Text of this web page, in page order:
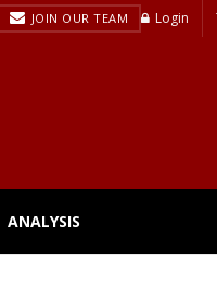
JOIN OUR TEAM Login
ANALYSIS